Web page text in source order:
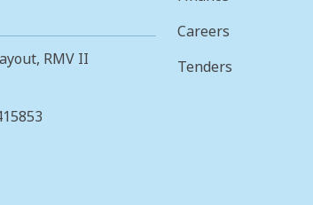
RMV II
Careers
Tenders